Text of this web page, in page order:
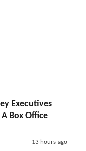
Executives
Box Office
13 hours ago